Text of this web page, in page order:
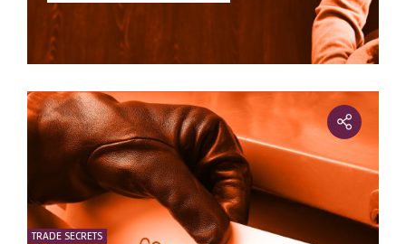
TRADE SECRETS